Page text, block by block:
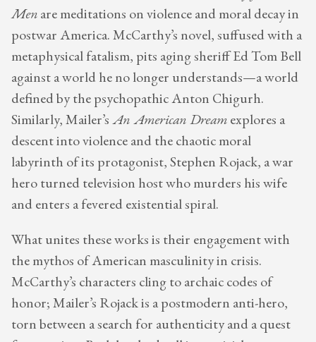
Men are meditations on violence and moral decay in
postwar America. McCarthy’s novel, suffused with a
metaphysical fatalism, pits aging sheriff Ed Tom Bell
against a world he no longer understands—a world
defined by the psychopathic Anton Chigurh.
Similarly, Mailer’s An American Dream explores a
descent into violence and the chaotic moral
labyrinth of its protagonist, Stephen Rojack, a war
hero turned television host who murders his wife
and enters a fevered existential spiral.
What unites these works is their engagement with
the mythos of American masculinity in crisis.
McCarthy’s characters cling to archaic codes of
honor; Mailer’s Rojack is a postmodern anti-hero,
torn between a search for authenticity and a quest